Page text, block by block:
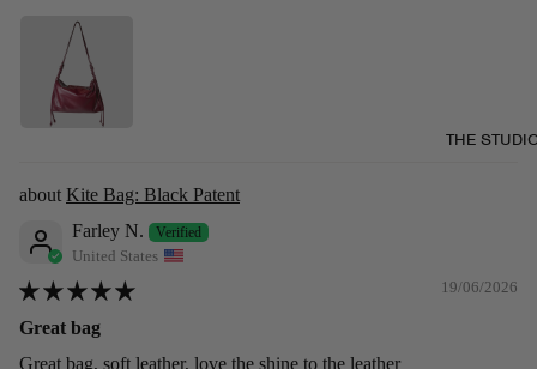
THE
Kite Bag: Black Patent
Farley N.
United States
19/06/2026
Great bag
Great bag, soft leather, love the shine to the leather